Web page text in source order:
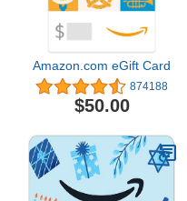
Amazon.com eGift Card
874188
$50.00